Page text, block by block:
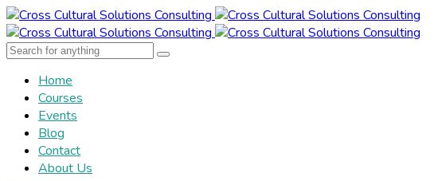
Home
Courses
Events
Blog
Contact
About Us